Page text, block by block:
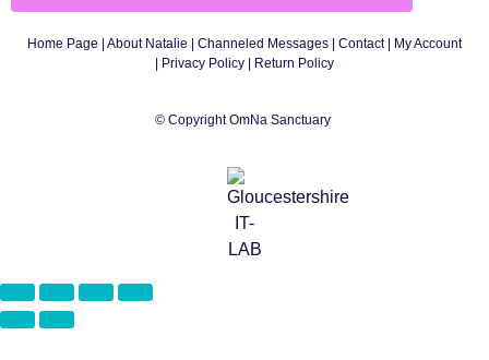
Home Page | About Natalie | Channeled Messages | Contact| My Account
| Privacy Policy | Return Policy
© Copyright OmNa Sanctuary